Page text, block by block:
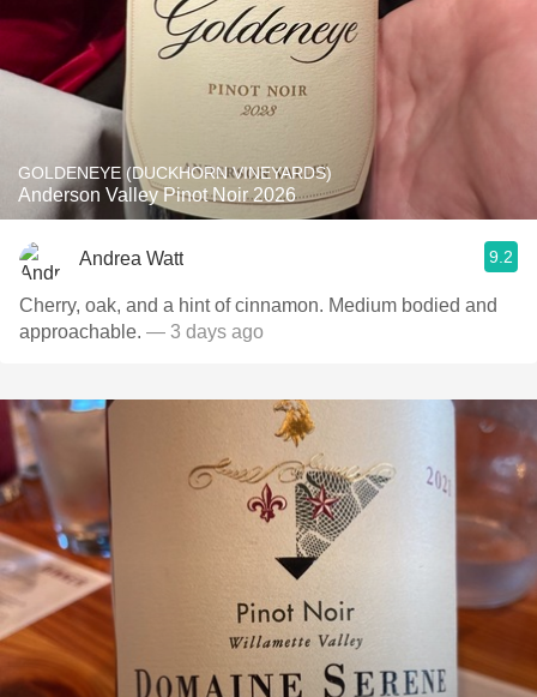
GOLDENEYE (DUCKHORN VINEYARDS)
Anderson Valley Pinot Noir 2026
Andrea Watt 9.2
Cherry, oak, and a hint of cinnamon. Medium bodied and
approachable. — 3 days ago